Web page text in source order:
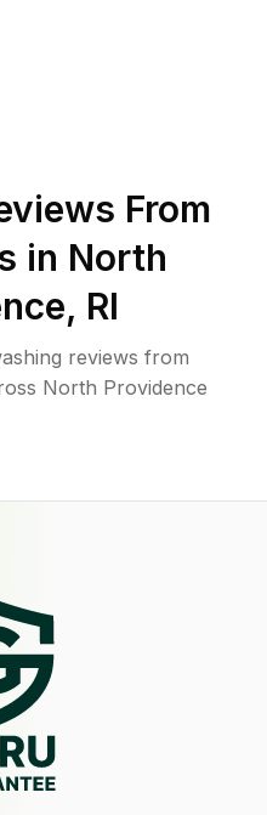
From
in North
, RI
reviews from
North Providence